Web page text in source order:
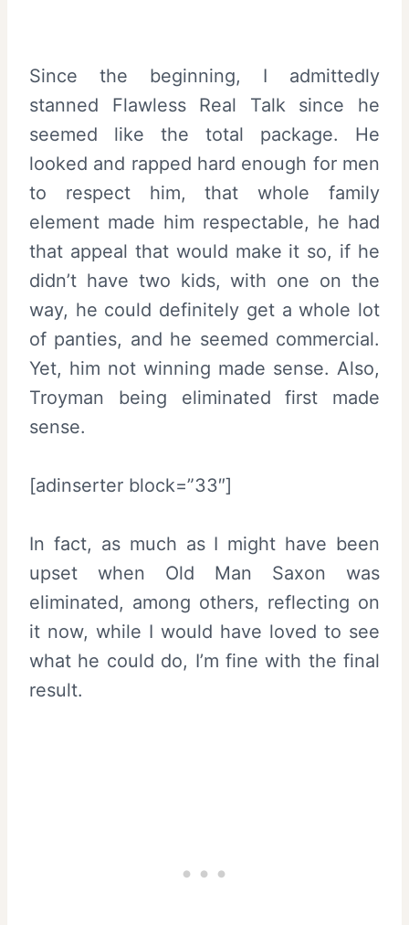
Since the beginning, I admittedly
stanned Flawless Real Talk since he
seemed like the total package. He
looked and rapped hard enough for men
to respect him, that whole family
element made him respectable, he had
that appeal that would make it so, if he
didn’t have two kids, with one on the
way, he could definitely get a whole lot
of panties, and he seemed commercial.
Yet, him not winning made sense. Also,
Troyman being eliminated first made
sense.
[adinserter block=”33″]
In fact, as much as I might have been
upset when Old Man Saxon was
eliminated, among others, reflecting on
it now, while I would have loved to see
what he could do, I’m fine with the final
result.